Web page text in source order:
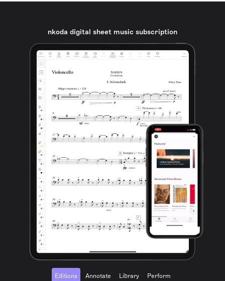
nkoda digital sheet music subscription
Editions Annotate Library Perform